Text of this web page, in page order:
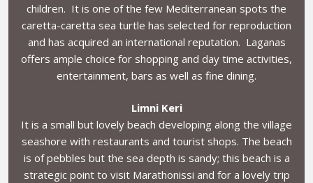
children. It is one of the few Mediterranean spots the
caretta-caretta sea turtle has selected for reproduction
and has acquired an international reputation. Laganas
offers ample choice for shopping and day time activities,
entertainment, bars as well as fine dining.
Limni Keri
It is a small but lovely beach developing along the village
seashore with restaurants and tourist shops. The beach
is of pebbles but the sea depth is sandy; this beach is a
strategic point to visit Marathonissi and for a lovely trip